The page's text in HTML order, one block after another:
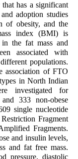
has a significant
adoption studies
of obesity, and the
index (BMI) is
the fat mass and
associated with
populations.
association of FTO
in North Indian
investigated for
333 non-obese
single nucleotide
Fragment
Fragments.
and insulin levels,
and fat free mass.
pressure, diastolic